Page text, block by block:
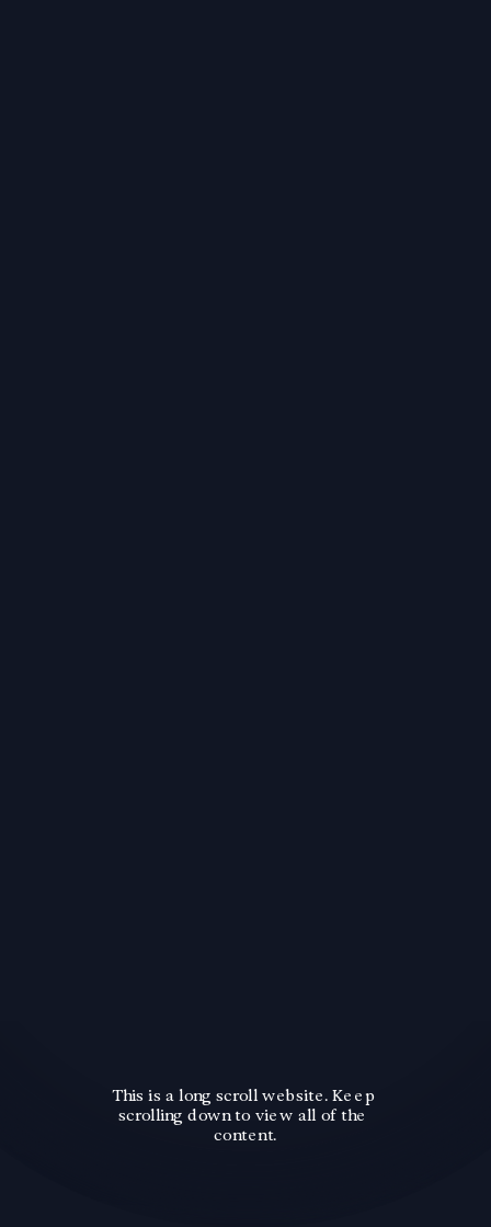
This is a long scroll website. Keep
scrolling down to view all of the
content.